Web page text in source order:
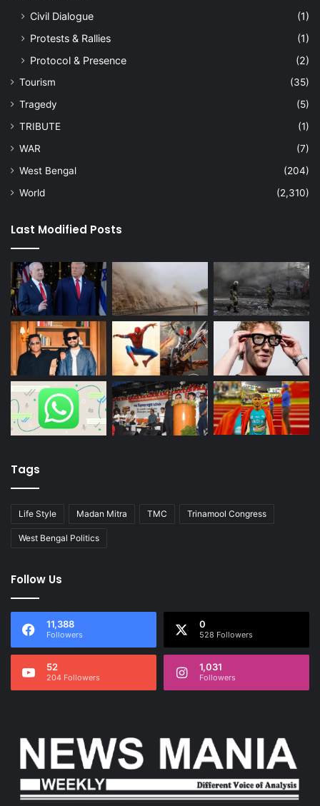
Civil Dialogue
(1)
Protests & Rallies
(1)
Protocol & Presence
(2)
Tourism
(35)
Tragedy
(5)
TRIBUTE
(1)
WAR
(7)
West Bengal
(204)
World
(2,310)
Last Modified Posts
Tags
Life Style Madan Mitra TMC Trinamool Congress
West Bengal Politics
Follow Us
11,388
Followers
0
528 Followers
52
204 Followers
1,031
Followers